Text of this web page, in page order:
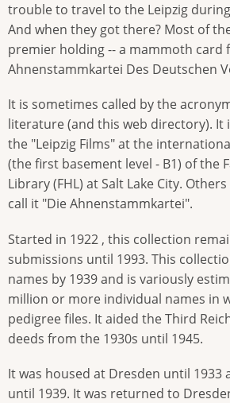
trouble to travel to the Leipzig
And when they got there? Most of
premier holding -- a mammoth card
Ahnenstammkartei Des Deutschen
It is sometimes called by the
literature (and this web directory). It
the "Leipzig Films" at the
(the first basement level - B1) of the
Library (FHL) at Salt Lake City.
call it "Die Ahnenstammkartei".
Started in 1922 , this collection
submissions until 1993. This
names by 1939 and is variously
million or more individual names in
pedigree files. It aided the Third
deeds from the 1930s until 1945.
It was housed at Dresden until 1933
until 1939. It was returned to